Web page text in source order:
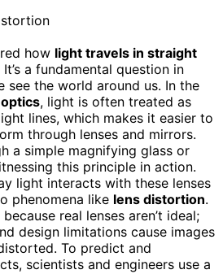
how light travels in straight
a fundamental question in
see the world around us. In the
, light is often treated as
lines, which makes it easier to
through lenses and mirrors.
a simple magnifying glass or
this principle in action.
light interacts with these lenses
phenomena like lens distortion.
real lenses aren’t ideal;
design limitations cause images
To predict and
scientists and engineers use a